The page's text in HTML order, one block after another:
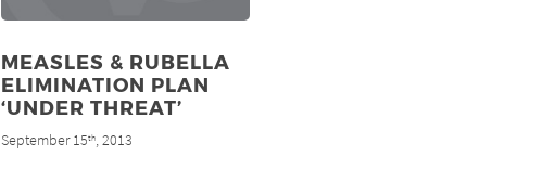
MEASLES & RUBELLA
ELIMINATION PLAN
‘UNDER THREAT’
September 15th, 2013